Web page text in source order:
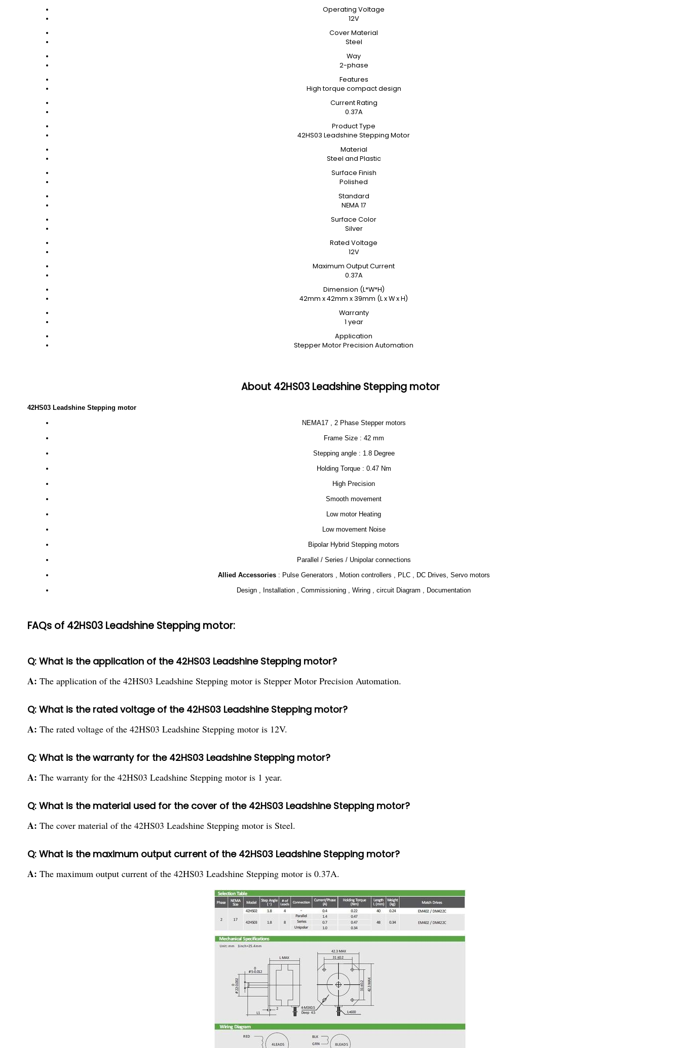
Operating Voltage
12V
Cover Material
Steel
Way
2-phase
Features
High torque compact design
Current Rating
0.37A
Product Type
42HS03 Leadshine Stepping Motor
Material
Steel and Plastic
Surface Finish
Polished
Standard
NEMA 17
Surface Color
Silver
Rated Voltage
12V
Maximum Output Current
0.37A
Dimension (L*W*H)
42mm x 42mm x 39mm (L x W x H)
Warranty
1 year
Application
Stepper Motor Precision Automation
About 42HS03 Leadshine Stepping motor
42HS03 Leadshine Stepping motor
NEMA17 , 2 Phase Stepper motors
Frame Size : 42 mm
Stepping angle : 1.8 Degree
Holding Torque : 0.47 Nm
High Precision
Smooth movement
Low motor Heating
Low movement Noise
Bipolar Hybrid Stepping motors
Parallel / Series / Unipolar connections
Allied Accessories: Pulse Generators , Motion controllers , PLC , DC Drives, Servo motors
Design , Installation , Commissioning , Wiring , circuit Diagram , Documentation
FAQs of 42HS03 Leadshine Stepping motor:
Q: What is the application of the 42HS03 Leadshine Stepping motor?
A: The application of the 42HS03 Leadshine Stepping motor is Stepper Motor Precision Automation.
Q: What is the rated voltage of the 42HS03 Leadshine Stepping motor?
A: The rated voltage of the 42HS03 Leadshine Stepping motor is 12V.
Q: What is the warranty for the 42HS03 Leadshine Stepping motor?
A: The warranty for the 42HS03 Leadshine Stepping motor is 1 year.
Q: What is the material used for the cover of the 42HS03 Leadshine Stepping motor?
A: The cover material of the 42HS03 Leadshine Stepping motor is Steel.
Q: What is the maximum output current of the 42HS03 Leadshine Stepping motor?
A: The maximum output current of the 42HS03 Leadshine Stepping motor is 0.37A.